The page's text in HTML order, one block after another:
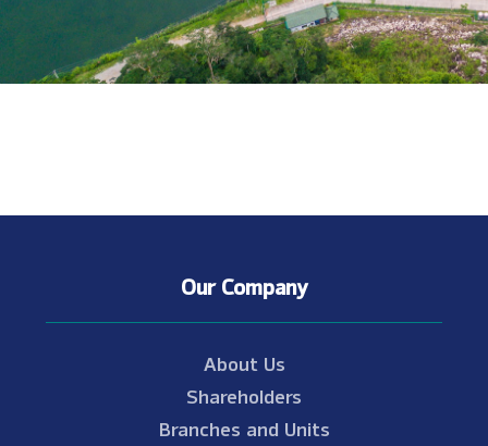
Our Company
About Us
Shareholders
Branches and Units